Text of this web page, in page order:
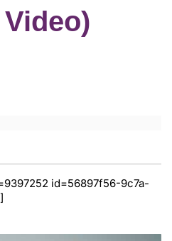
id=56897f56-9c7a-